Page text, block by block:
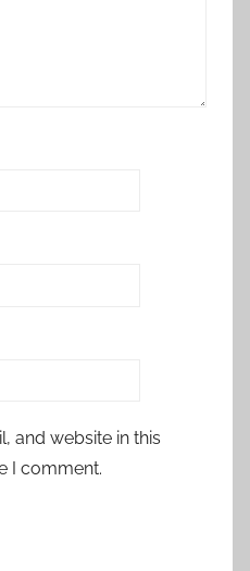
and website in this
I comment.